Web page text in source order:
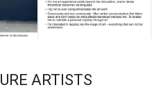
ARTISTS